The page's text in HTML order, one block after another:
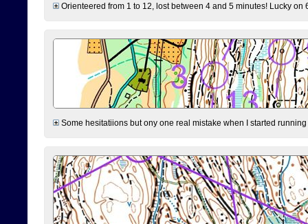
Orienteered from 1 to 12, lost between 4 and 5 minutes! Lucky
Some hesitatiions but ony one real mistake when I started